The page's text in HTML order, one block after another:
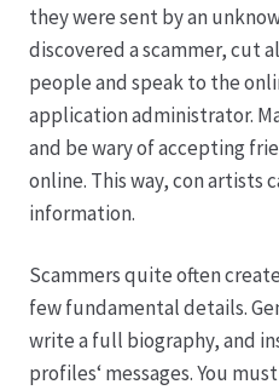
Hagebutten aus eigener
Hermes Paketshops
Hochzeiten
Kasse
Kontakt
they were sent by an
discovered a scammer, cut
people and speak to the
application administrator.
and be wary of accepting
online. This way, con artists
information.
Scammers quite often
few fundamental details.
write a full biography, and
profiles‘ messages. You